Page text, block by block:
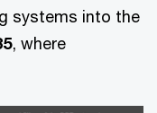
systems into the
, where